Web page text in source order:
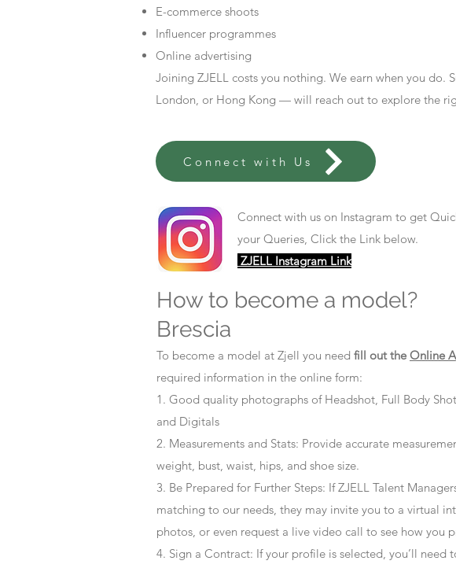
E-commerce shoots
Influencer programmes
Online advertising
Joining ZJELL costs you nothing. We earn when you
London, or Hong Kong — will reach out to explore the
Connect with Us
Connect with us on Instagram to get
your Queries, Click the Link below.
ZJELL Instagram Link
How to become a model?
Brescia
To become a model at Zjell you need fill out the Online
required information in the online form:
1. Good quality photographs of Headshot, Full Body
and Digitals
2. Measurements and Stats: Provide accurate
weight, bust, waist, hips, and shoe size.
3. Be Prepared for Further Steps: If ZJELL Talent
matching to our needs, they may invite you to a virtual
photos, or even request a live video call to see how you
4. Sign a Contract: If your profile is selected, you’ll need